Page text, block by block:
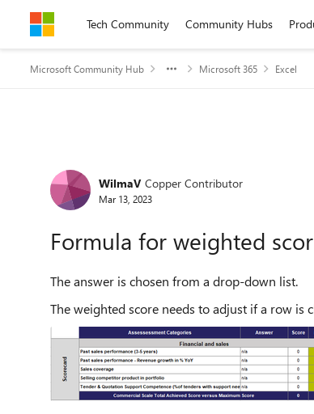
Skip to contentTech Community Community Hubs
Microsoft Community Hub Microsoft 365 Excel
Forum Discussion
WilmaV Copper Contributor
Mar 13, 2023
Formula for weighted
The answer is chosen from a drop-down list.
The weighted score needs to adjust if a row is